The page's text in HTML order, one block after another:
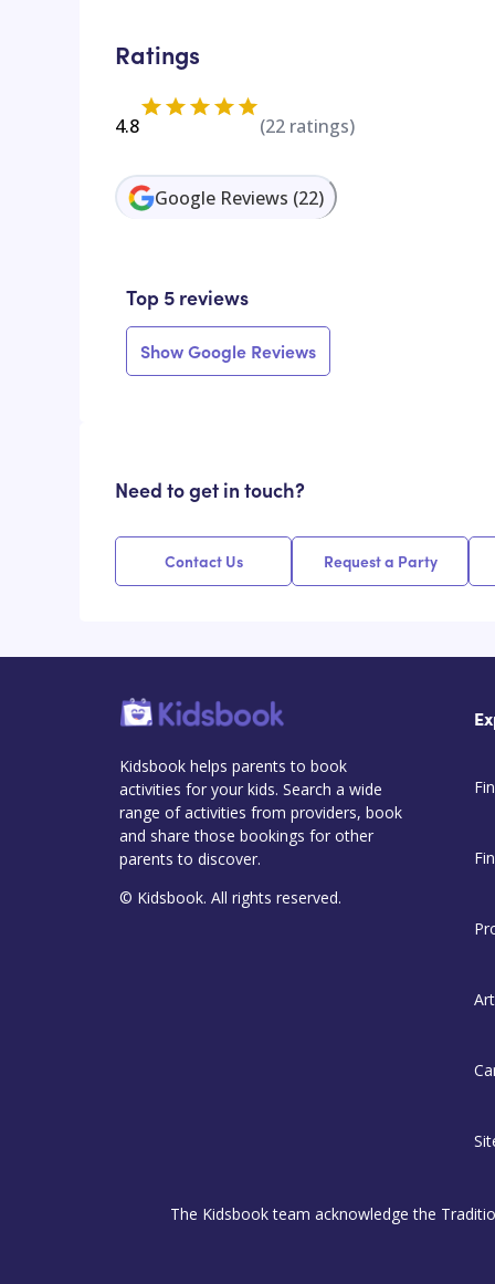
Ratings
4.8 (22 ratings)
Google Reviews (22)
Top 5 reviews
Show Google Reviews
Need to get in touch?
Contact Us Request a Party
Kidsbook helps parents to book
activities for your kids. Search a wide
range of activities from providers, book
and share those bookings for other
parents to discover.
© Kidsbook. All rights reserved.
The Kidsbook team acknowledge the